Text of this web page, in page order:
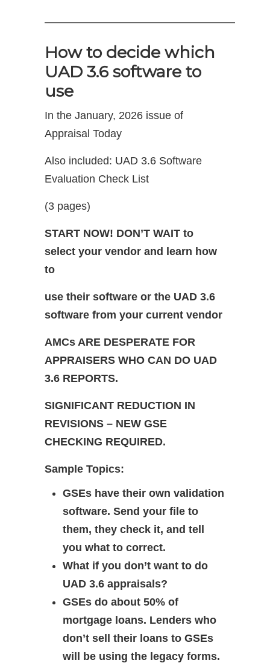
—————————————————–
How to decide which
UAD 3.6 software to
use
In the January, 2026 issue of
Appraisal Today
Also included: UAD 3.6 Software
Evaluation Check List
(3 pages)
START NOW! DON’T WAIT to
select your vendor and learn how
to
use their software or the UAD 3.6
software from your current vendor
AMCs ARE DESPERATE FOR
APPRAISERS WHO CAN DO UAD
3.6 REPORTS.
SIGNIFICANT REDUCTION IN
REVISIONS – NEW GSE
CHECKING REQUIRED.
Sample Topics:
GSEs have their own validation
software. Send your file to
them, they check it, and tell
you what to correct.
What if you don’t want to do
UAD 3.6 appraisals?
GSEs do about 50% of
mortgage loans. Lenders who
don’t sell their loans to GSEs
will be using the legacy forms.